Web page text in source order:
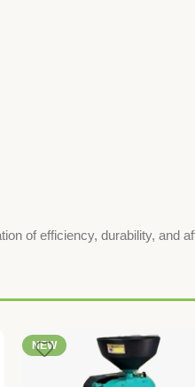
of efficiency, durability, and
NEW